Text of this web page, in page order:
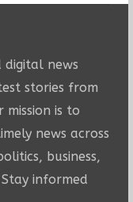
digital news
stories from
is to
news across
business,
informed